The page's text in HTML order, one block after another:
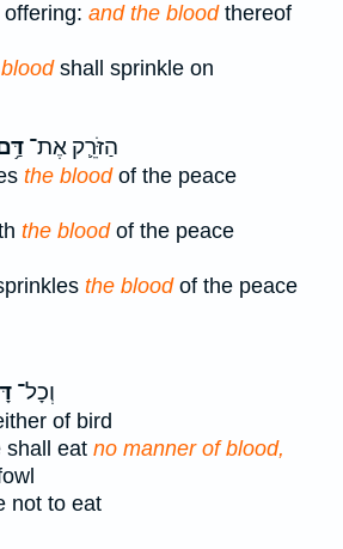
and the bloodthereof
bloodshall sprinkle on
הַזֹּרֵ֛ק אֶת־
the bloodof the peace
the bloodof the peace
the bloodof the peace
וְכָל־
of bird
shall eat no manner of blood,
not to eat